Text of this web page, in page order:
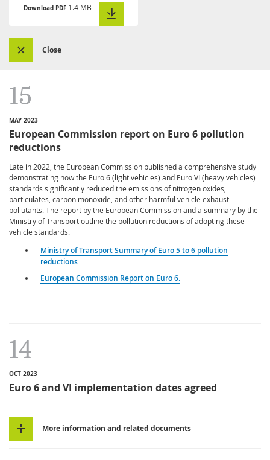
Download PDF 1.4 MB
Close
15
MAY 2023
European Commission report on Euro 6 pollution
reductions
Late in 2022, the European Commission published a comprehensive study
demonstrating how the Euro 6 (light vehicles) and Euro VI (heavy vehicles)
standards significantly reduced the emissions of nitrogen oxides,
particulates, carbon monoxide, and other harmful vehicle exhaust
pollutants. The report by the European Commission and a summary by the
Ministry of Transport outline the pollution reductions of adopting these
vehicle standards.
Ministry of Transport Summary of Euro 5 to 6 pollution
reductions
European Commission Report on Euro 6.
14
OCT 2023
Euro 6 and VI implementation dates agreed
More information and related documents